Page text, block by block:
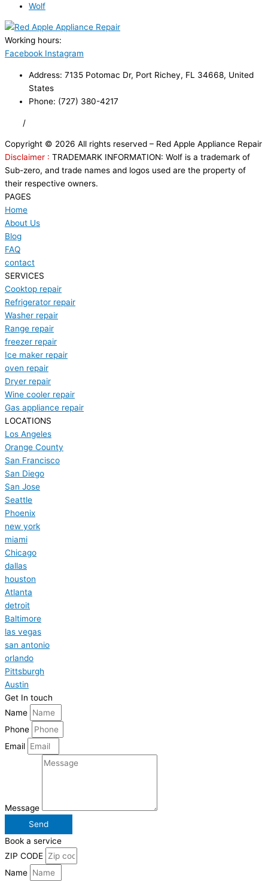
Wolf
Working hours:
Facebook Instagram
Address: 7135 Potomac Dr, Port Richey, FL 34668, United
States
Phone: (727) 380-4217
/
Copyright © 2026 All rights reserved – Red Apple Appliance Repair
Disclaimer : TRADEMARK INFORMATION: Wolf is a trademark of
Sub-zero, and trade names and logos used are the property of
their respective owners.
PAGES
Home
About Us
Blog
FAQ
contact
SERVICES
Cooktop repair
Refrigerator repair
Washer repair
Range repair
freezer repair
Ice maker repair
oven repair
Dryer repair
Wine cooler repair
Gas appliance repair
LOCATIONS
Los Angeles
Orange County
San Francisco
San Diego
San Jose
Seattle
Phoenix
new york
miami
Chicago
dallas
houston
Atlanta
detroit
Baltimore
las vegas
san antonio
orlando
Pittsburgh
Austin
Get In touch
Name
Phone
Email
Message
Send
Book a service
ZIP CODE
Name